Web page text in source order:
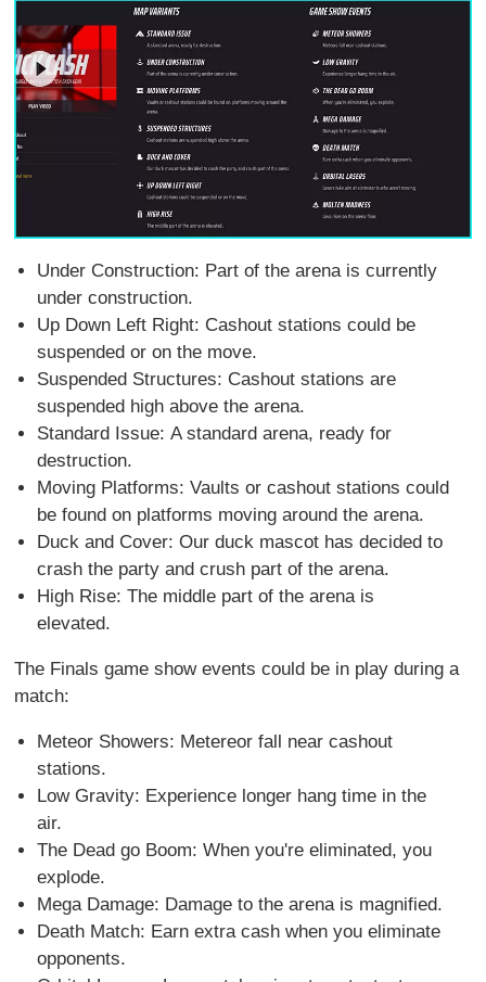
Under Construction: Part of the arena is currently
under construction.
Up Down Left Right: Cashout stations could be
suspended or on the move.
Suspended Structures: Cashout stations are
suspended high above the arena.
Standard Issue: A standard arena, ready for
destruction.
Moving Platforms: Vaults or cashout stations could
be found on platforms moving around the arena.
Duck and Cover: Our duck mascot has decided to
crash the party and crush part of the arena.
High Rise: The middle part of the arena is
elevated.
The Finals game show events could be in play during a
match:
Meteor Showers: Metereor fall near cashout
stations.
Low Gravity: Experience longer hang time in the
air.
The Dead go Boom: When you're eliminated, you
explode.
Mega Damage: Damage to the arena is magnified.
Death Match: Earn extra cash when you eliminate
opponents.